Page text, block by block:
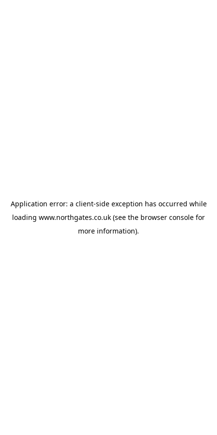
Application error: a client-side exception has occurred while
loading www.northgates.co.uk (see the browser console for
more information).